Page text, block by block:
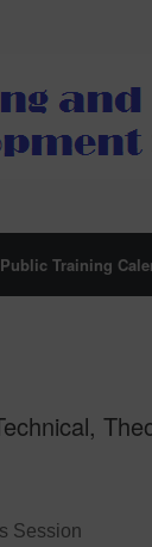
Public Training
Session